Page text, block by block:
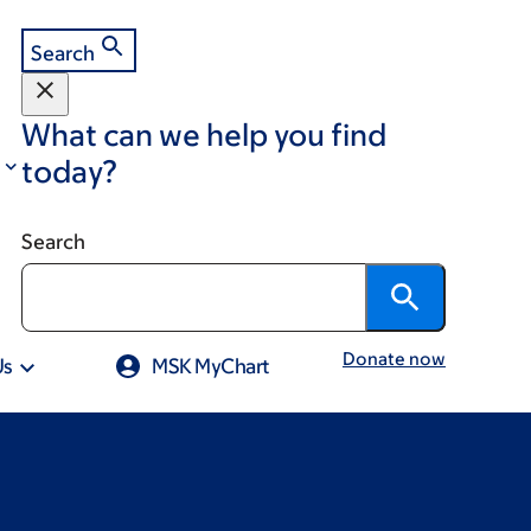
Search
What can we help you find
today?
Search
MSK MyChart Donate now